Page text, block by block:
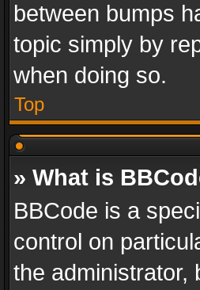
between bumps
topic simply by
when doing so.
Top
» What is
BBCode is a
control on
the administrator,